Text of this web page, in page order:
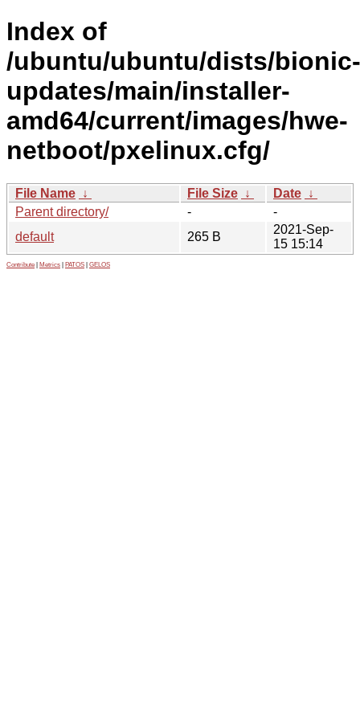
Index of
/ubuntu/ubuntu/dists/bionic-
updates/main/installer-
amd64/current/images/hwe-
netboot/pxelinux.cfg/
File Name ↓ File Size ↓ Date ↓
Parent directory/
-
-
default
265 B
2021-Sep-
15 15:14
Contribute Metrics PATOS GELOS